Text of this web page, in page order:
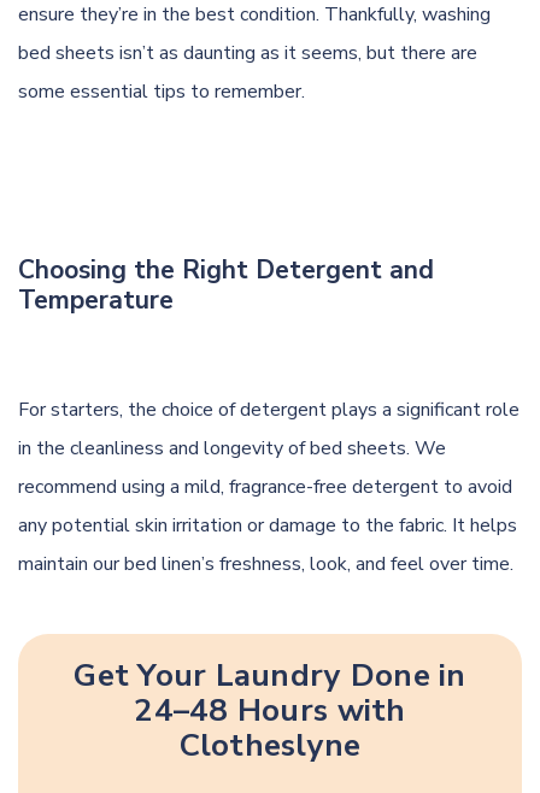
ensure they’re in the best condition. Thankfully, washing
bed sheets isn’t as daunting as it seems, but there are
some essential tips to remember.
Choosing the Right Detergent and
Temperature
For starters, the choice of detergent plays a significant role
in the cleanliness and longevity of bed sheets. We
recommend using a mild, fragrance-free detergent to avoid
any potential skin irritation or damage to the fabric. It helps
maintain our bed linen’s freshness, look, and feel over time.
Get Your Laundry Done in
24–48 Hours with
Clotheslyne